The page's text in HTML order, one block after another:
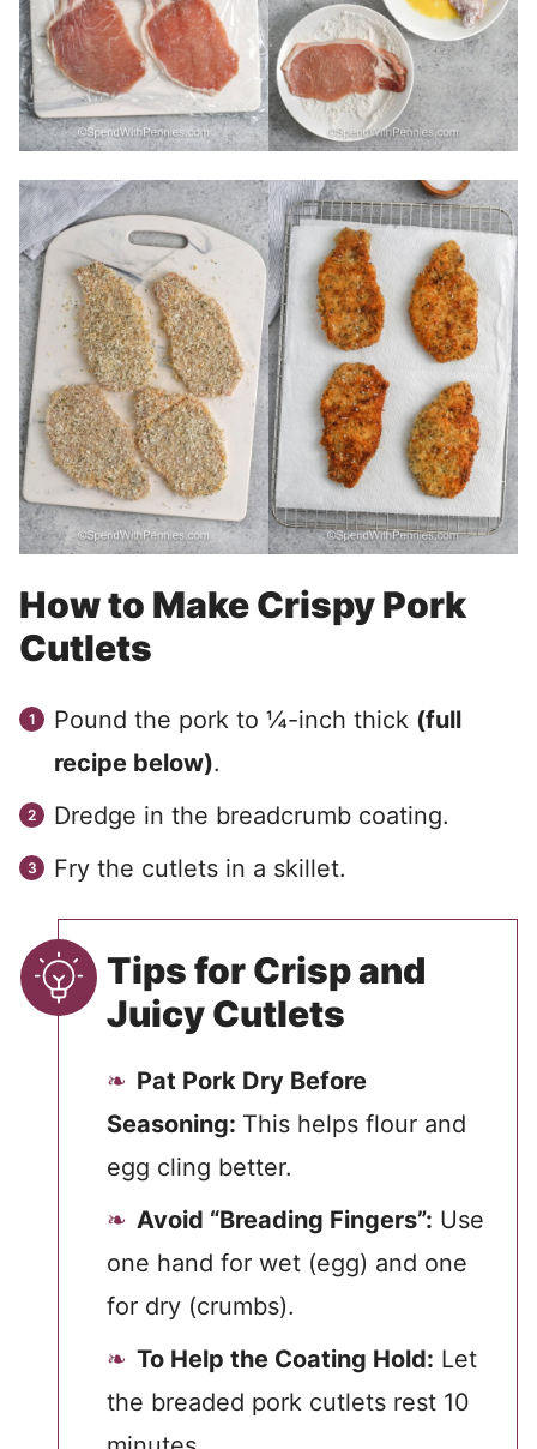
How to Make Crispy Pork
Cutlets
Pound the pork to ¼-inch thick (full
recipe below).
Dredge in the breadcrumb coating.
Fry the cutlets in a skillet.
Tips for Crisp and
Juicy Cutlets
Pat Pork Dry Before
Seasoning: This helps flour and
egg cling better.
Avoid “Breading Fingers”: Use
one hand for wet (egg) and one
for dry (crumbs).
To Help the Coating Hold: Let
the breaded pork cutlets rest 10